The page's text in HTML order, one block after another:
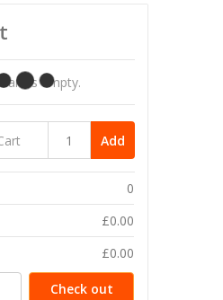
Is Empty.
Add
0
£0.00
£0.00
Check out